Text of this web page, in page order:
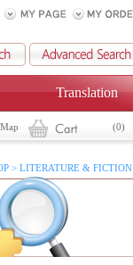
Translation
(0)
> LITERATURE & FICTION